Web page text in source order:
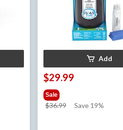
Add
$29.99
Sale
$36.99
price
Save 19%